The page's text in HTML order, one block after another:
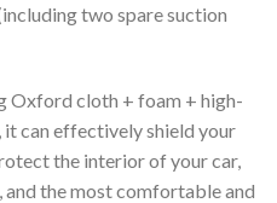
two spare suction
Oxford cloth + foam + high-
can effectively shield your
the interior of your car,
and the most comfortable and